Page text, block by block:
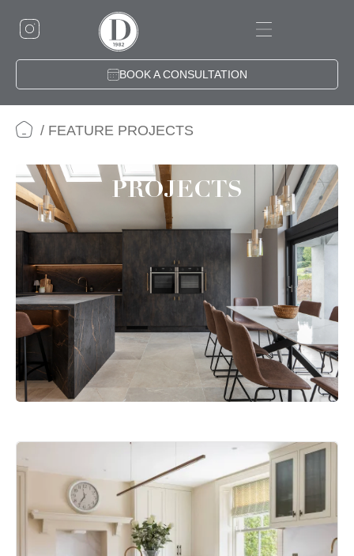
BOOK A CONSULTATION
/ FEATURE PROJECTS
PROJECTS